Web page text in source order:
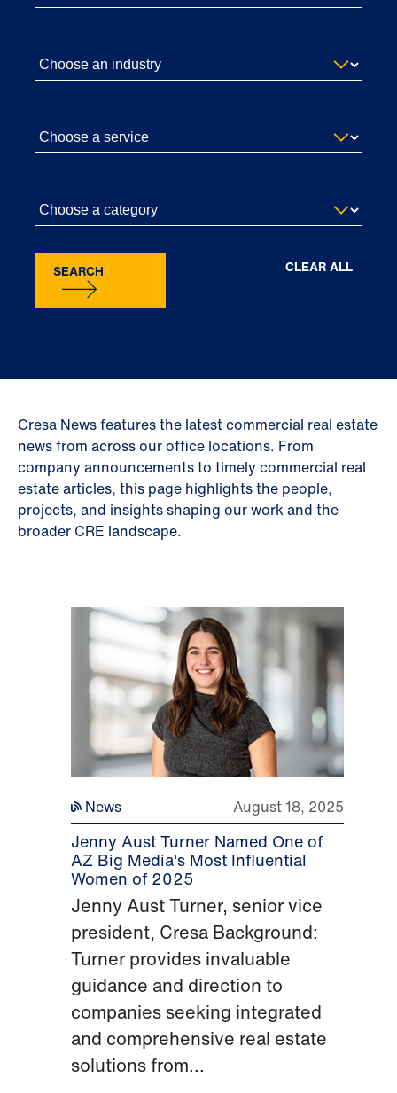
Cresa News features the latest commercial real estate
news from across our office locations. From
company announcements to timely commercial real
estate articles, this page highlights the people,
projects, and insights shaping our work and the
broader CRE landscape.
SEARCH CLEAR ALL
News August 18, 2025
Jenny Aust Turner Named One of
AZ Big Media's Most Influential
Women of 2025
Jenny Aust Turner, senior vice
president, Cresa Background:
Turner provides invaluable
guidance and direction to
companies seeking integrated
and comprehensive real estate
solutions from...